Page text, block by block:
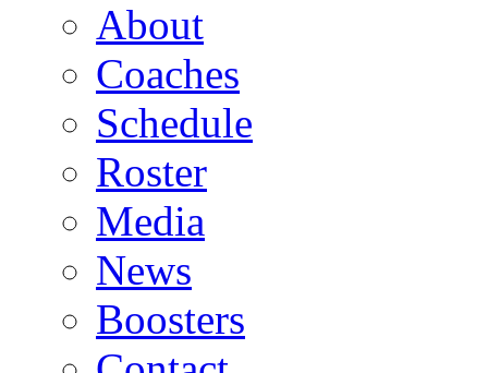
About
Coaches
Schedule
Roster
Media
News
Boosters